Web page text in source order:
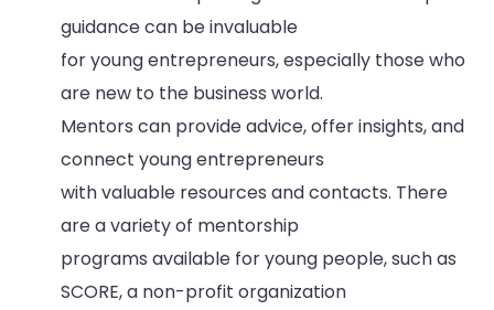
guidance can be invaluable
for young entrepreneurs, especially those who
are new to the business world.
Mentors can provide advice, offer insights, and
connect young entrepreneurs
with valuable resources and contacts. There
are a variety of mentorship
programs available for young people, such as
SCORE, a non-profit organization